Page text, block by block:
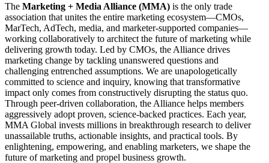
The Marketing + Media Alliance (MMA) is the only trade
association that unites the entire marketing ecosystem—CMOs,
MarTech, AdTech, media, and marketer-supported companies—
working collaboratively to architect the future of marketing while
delivering growth today. Led by CMOs, the Alliance drives
marketing change by tackling unanswered questions and
challenging entrenched assumptions. We are unapologetically
committed to science and inquiry, knowing that transformative
impact only comes from constructively disrupting the status quo.
Through peer-driven collaboration, the Alliance helps members
aggressively adopt proven, science-backed practices. Each year,
MMA Global invests millions in breakthrough research to deliver
unassailable truths, actionable insights, and practical tools. By
enlightening, empowering, and enabling marketers, we shape the
future of marketing and propel business growth.